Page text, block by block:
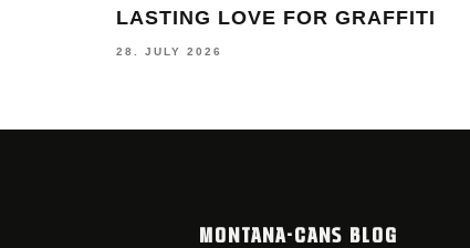
LASTING LOVE FOR GRAFFITI
28. JULY 2026
MONTANA-CANS BLOG